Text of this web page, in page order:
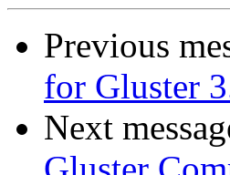
Previous
for Gluster
Next